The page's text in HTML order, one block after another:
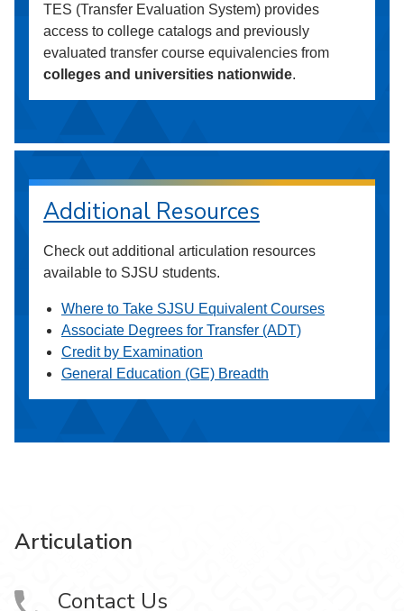
TES (Transfer Evaluation System) provides
access to college catalogs and previously
evaluated transfer course equivalencies from
colleges and universities nationwide.
Additional Resources
Check out additional articulation resources
available to SJSU students.
Where to Take SJSU Equivalent Courses
Associate Degrees for Transfer (ADT)
Credit by Examination
General Education (GE) Breadth
Articulation
Contact Us